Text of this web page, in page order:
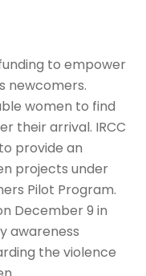
to empower
newcomers.
women to find
their arrival. IRCC
provide an
projects under
Pilot Program.
December 9 in
awareness
the violence